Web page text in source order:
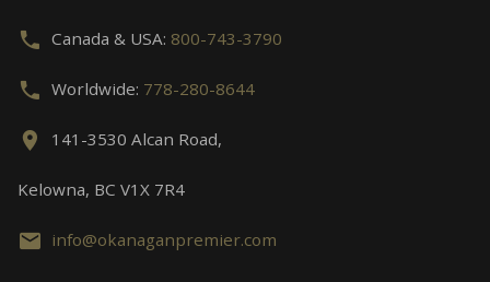
Canada & USA: 800-743-3790
Worldwide: 778-280-8644
141-3530 Alcan Road,
Kelowna, BC V1X 7R4
info@okanaganpremier.com